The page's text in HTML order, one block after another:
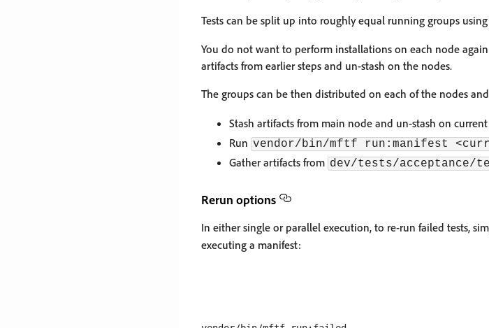
Tests can be split up into roughly equal running groups using
You do not want to perform installations on each node
artifacts from earlier steps and un-stash on the nodes.
The groups can be then distributed on each of the nodes
Stash artifacts from main node and un-stash on
Run vendor/bin/mftf run:manifest
Gather artifacts from dev/tests/acceptance/
Rerun options
In either single or parallel execution, to re-run failed tests,
executing a manifest: